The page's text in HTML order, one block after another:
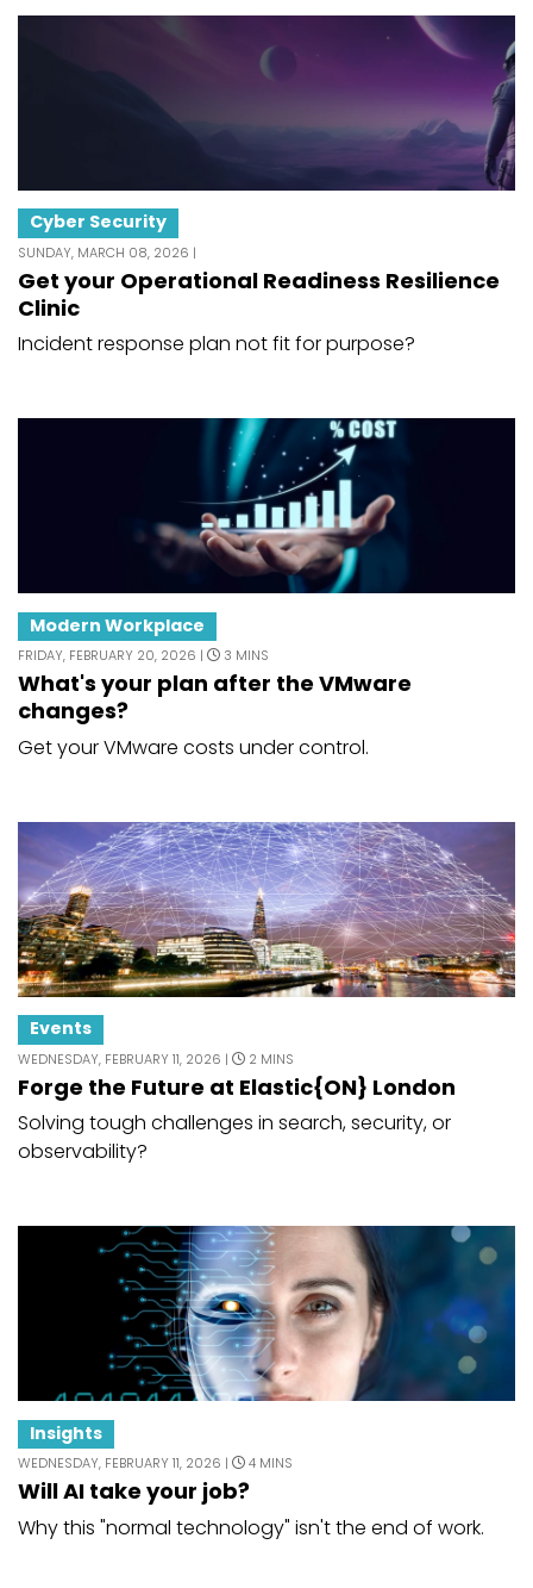
Cyber Security
SUNDAY, MARCH 08, 2026 |
Get your Operational Readiness Resilience
Clinic
Incident response plan not fit for purpose?
Modern Workplace
FRIDAY, FEBRUARY 20, 2026 | 3 MINS
What's your plan after the VMware
changes?
Get your VMware costs under control.
Events
WEDNESDAY, FEBRUARY 11, 2026 | 2 MINS
Forge the Future at Elastic{ON} London
Solving tough challenges in search, security, or
observability?
Insights
WEDNESDAY, FEBRUARY 11, 2026 | 4 MINS
Will AI take your job?
Why this "normal technology" isn't the end of work.